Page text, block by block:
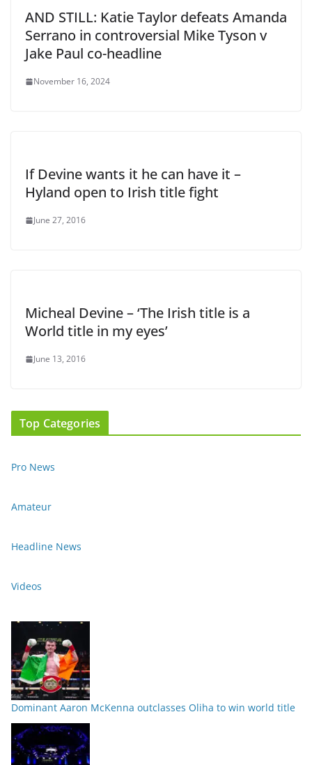
AND STILL: Katie Taylor defeats Amanda
Serrano in controversial Mike Tyson v
Jake Paul co-headline
November 16, 2024
If Devine wants it he can have it –
Hyland open to Irish title fight
June 27, 2016
Micheal Devine – ‘The Irish title is a
World title in my eyes’
June 13, 2016
Top Categories
Pro News
Amateur
Headline News
Videos
Dominant Aaron McKenna outclasses Oliha to win world title